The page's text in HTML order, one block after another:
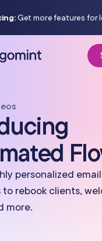
Get more features for
personalized
rebook clients,
more.